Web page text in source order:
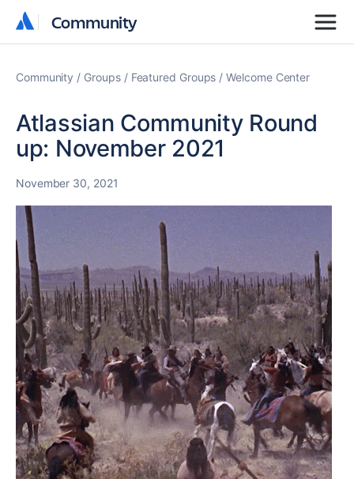
Community
Community
Community Groups Featured Groups Welcome Center
Atlassian Community Round
up: November 2021
November 30, 2021